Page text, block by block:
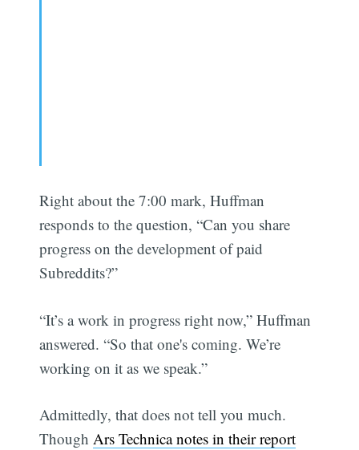
Right about the 7:00 mark, Huffman
responds to the question, “Can you share
progress on the development of paid
Subreddits?”
“It’s a work in progress right now,” Huffman
answered. “So that one's coming. We’re
working on it as we speak.”
Admittedly, that does not tell you much.
ThoughArs Technica notes in their report